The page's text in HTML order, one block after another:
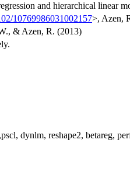
and hierarchical linear
10769986031002157>, Azen,
& Azen, R. (2013)
dynlm, reshape2, betareg,